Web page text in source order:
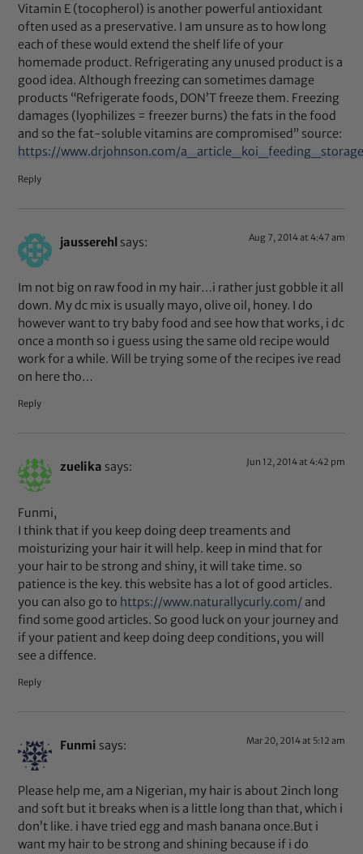
Vitamin E (tocopherol) is another powerful antioxidant
often used as a preservative. I am unsure as to how long
each of these would extend the shelf life of your
homemade product. Refrigerating any unused product is a
good idea. Although freezing can sometimes damage
products “Refrigerate foods, DON’T freeze them. Freezing
damages (lyophilizes = freezer burns) the fats in the food
and so the fat-soluble vitamins are compromised” source:
https://www.drjohnson.com/
Reply
jausserehl says: Aug 7, 2014 at 4:47 am
Im not big on raw food in my hair…i rather just gobble it all
down. My dc mix is usually mayo, olive oil, honey. I do
however want to try baby food and see how that works, i dc
once a month so i guess using the same old recipe would
work for a while. Will be trying some of the recipes ive read
on here tho…
Reply
zuelika says: Jun 12, 2014 at 4:42 pm
Funmi,
I think that if you keep doing deep treaments and
moisturizing your hair it will help. keep in mind that for
your hair to be strong and shiny, it will take time. so
patience is the key. this website has a lot of good articles.
you can also go to https://www.naturallycurly.com/ and
find some good articles. So good luck on your journey and
if your patient and keep doing deep conditions, you will
see a diffence.
Reply
Funmi says: Mar 20, 2014 at 5:12 am
Please help me, am a Nigerian, my hair is about 2inch long
and soft but it breaks when is a little long than that, which i
don’t like. i have tried egg and mash banana once.But i
want my hair to be strong and shining because if i do